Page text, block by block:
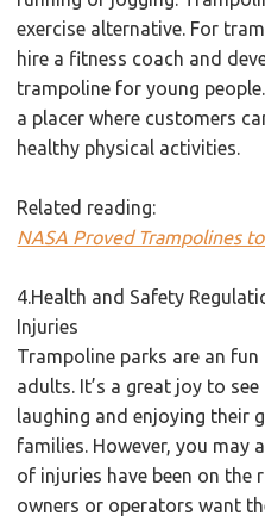
exercise alternative. For
hire a fitness coach and
trampoline for young
a placer where customers
healthy physical activities.
Related reading:
NASA Proved Trampolines
4.Health and Safety
Injuries
Trampoline parks are an
adults. It’s a great joy to
laughing and enjoying their
families. However, you may
of injuries have been on the
owners or operators want